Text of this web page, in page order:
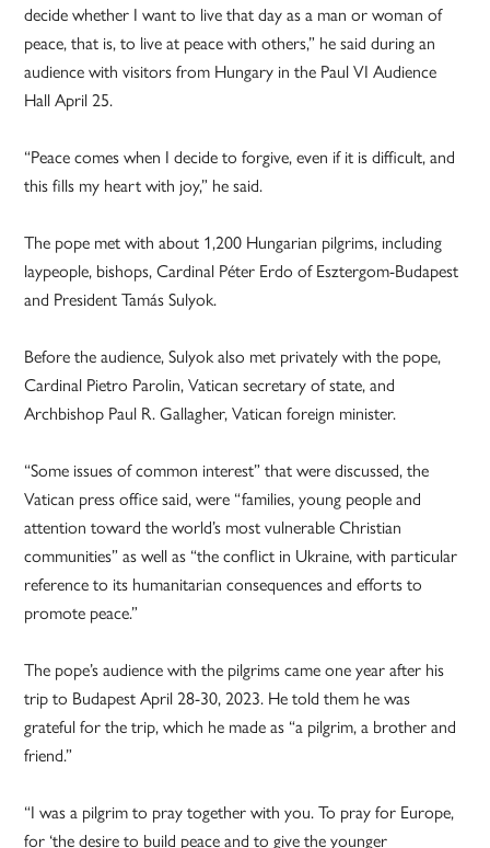
decide whether I want to live that day as a man or woman of
peace, that is, to live at peace with others,” he said during an
audience with visitors from Hungary in the Paul VI Audience
Hall April 25.
“Peace comes when I decide to forgive, even if it is difficult, and
this fills my heart with joy,” he said.
The pope met with about 1,200 Hungarian pilgrims, including
laypeople, bishops, Cardinal Péter Erdo of Esztergom-Budapest
and President Tamás Sulyok.
Before the audience, Sulyok also met privately with the pope,
Cardinal Pietro Parolin, Vatican secretary of state, and
Archbishop Paul R. Gallagher, Vatican foreign minister.
“Some issues of common interest” that were discussed, the
Vatican press office said, were “families, young people and
attention toward the world’s most vulnerable Christian
communities” as well as “the conflict in Ukraine, with particular
reference to its humanitarian consequences and efforts to
promote peace.”
The pope’s audience with the pilgrims came one year after his
trip to Budapest April 28-30, 2023. He told them he was
grateful for the trip, which he made as “a pilgrim, a brother and
friend.”
“I was a pilgrim to pray together with you. To pray for Europe,
for ‘the desire to build peace and to give the younger